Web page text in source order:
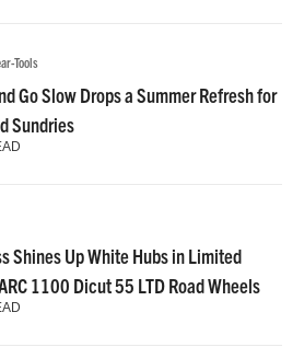
Tools
Go Slow Drops a Summer Refresh for
Sundries
Shines Up White Hubs in Limited
1100 Dicut 55 LTD Road Wheels